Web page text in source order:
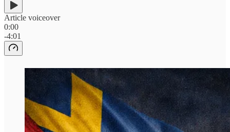
Article voiceover
0:00
-4:01